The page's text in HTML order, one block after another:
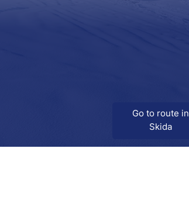
Go to route in
Skida